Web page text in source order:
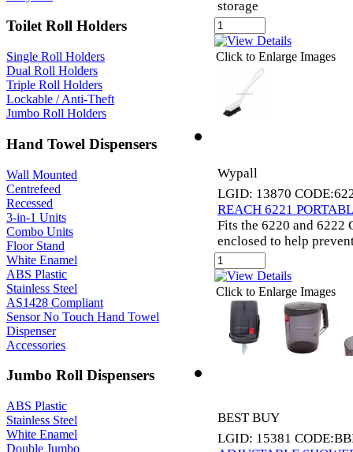
Toilet Roll Holders
Single Roll Holders
Dual Roll Holders
Triple Roll Holders
Lockable / Anti-Theft
Jumbo Roll Holders
Hand Towel Dispensers
Wall Mounted
Centrefeed
Recessed
3-in-1 Units
Combo Units
Floor Stand
White Enamel
ABS Plastic
Stainless Steel
AS1428 Compliant
Sensor No Touch Hand Towel
Dispenser
Accessories
Jumbo Roll Dispensers
ABS Plastic
Stainless Steel
White Enamel
Double Jumbo
storage
Click to Enlarge Images
Wypall
LGID: 13870
REACH 6221
Fits the 6220 and 6222
enclosed to help
Click to Enlarge Images
BEST BUY
LGID: 15381